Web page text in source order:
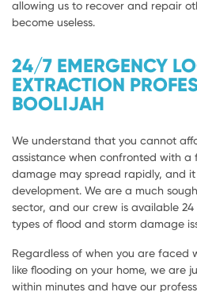
allowing us to recover and repair
become useless.
24/7 EMERGENCY
EXTRACTION
BOOLIJAH
We understand that you cannot
assistance when confronted with a
damage may spread rapidly, and
development. We are a much
sector, and our crew is available
types of flood and storm damage
Regardless of when you are faced
like flooding on your home, we are
within minutes and have our